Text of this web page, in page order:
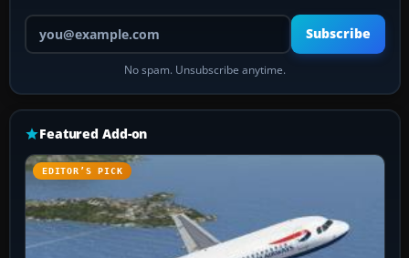
Your email address
Subscribe
No spam. Unsubscribe anytime.
Featured Add-on
EDITOR’S PICK